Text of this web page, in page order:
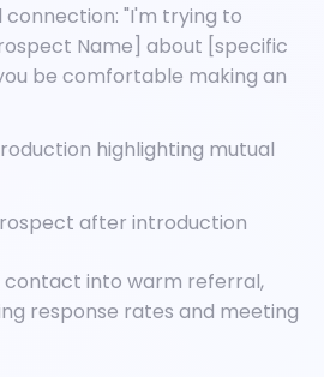
connection: "I'm trying to
Name] about [specific
be comfortable making an
highlighting mutual
after introduction
contact into warm referral,
response rates and meeting